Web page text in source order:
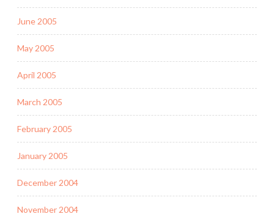
June 2005
May 2005
April 2005
March 2005
February 2005
January 2005
December 2004
November 2004